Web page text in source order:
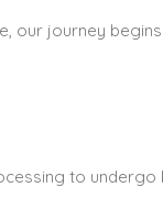
our journey
to undergo